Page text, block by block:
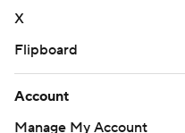
X
Flipboard
Account
Manage My Account